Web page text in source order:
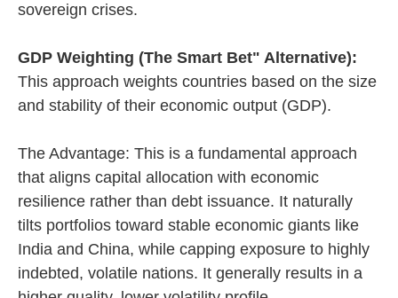
sovereign crises.
GDP Weighting (The Smart Bet" Alternative):
This approach weights countries based on the size
and stability of their economic output (GDP).
The Advantage: This is a fundamental approach
that aligns capital allocation with economic
resilience rather than debt issuance. It naturally
tilts portfolios toward stable economic giants like
India and China, while capping exposure to highly
indebted, volatile nations. It generally results in a